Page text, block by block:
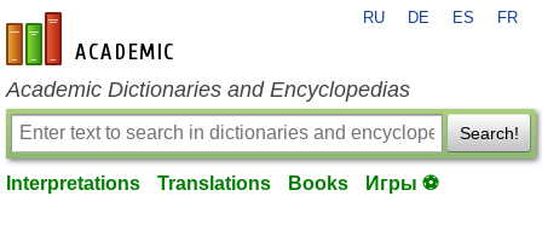
en-academic.com
RU DE ES FR
Academic Dictionaries and Encyclopedias
Search!
Interpretations Translations Books Игры ⚽